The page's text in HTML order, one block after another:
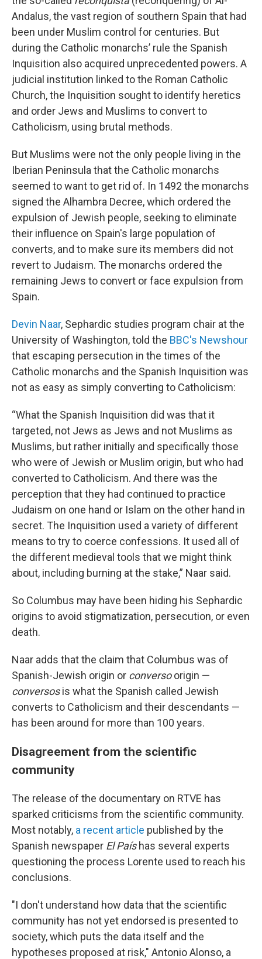
Andalus, the vast region of southern Spain that had
been under Muslim control for centuries. But
during the Catholic monarchs’ rule the Spanish
Inquisition also acquired unprecedented powers. A
judicial institution linked to the Roman Catholic
Church, the Inquisition sought to identify heretics
and order Jews and Muslims to convert to
Catholicism, using brutal methods.
But Muslims were not the only people living in the
Iberian Peninsula that the Catholic monarchs
seemed to want to get rid of. In 1492 the monarchs
signed the Alhambra Decree, which ordered the
expulsion of Jewish people, seeking to eliminate
their influence on Spain's large population of
converts, and to make sure its members did not
revert to Judaism. The monarchs ordered the
remaining Jews to convert or face expulsion from
Spain.
Devin Naar, Sephardic studies program chair at the
University of Washington, told the BBC's Newshour
that escaping persecution in the times of the
Catholic monarchs and the Spanish Inquisition was
not as easy as simply converting to Catholicism:
“What the Spanish Inquisition did was that it
targeted, not Jews as Jews and not Muslims as
Muslims, but rather initially and specifically those
who were of Jewish or Muslim origin, but who had
converted to Catholicism. And there was the
perception that they had continued to practice
Judaism on one hand or Islam on the other hand in
secret. The Inquisition used a variety of different
means to try to coerce confessions. It used all of
the different medieval tools that we might think
about, including burning at the stake,” Naar said.
So Columbus may have been hiding his Sephardic
origins to avoid stigmatization, persecution, or even
death.
Naar adds that the claim that Columbus was of
Spanish-Jewish origin or conversoorigin —
conversosis what the Spanish called Jewish
converts to Catholicism and their descendants —
has been around for more than 100 years.
Disagreement from the scientific
community
The release of the documentary on RTVE has
sparked criticisms from the scientific community.
Most notably, a recent article published by the
Spanish newspaper El Paíshas several experts
questioning the process Lorente used to reach his
conclusions.
"I don't understand how data that the scientific
community has not yet endorsed is presented to
society, which puts the data itself and the
hypotheses proposed at risk," Antonio Alonso, a